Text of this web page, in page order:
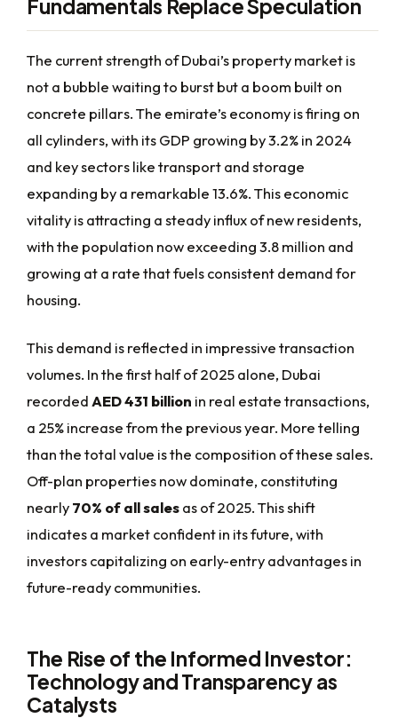
Fundamentals Replace Speculation
The current strength of Dubai’s property market is
not a bubble waiting to burst but a boom built on
concrete pillars. The emirate’s economy is firing on
all cylinders, with its GDP growing by 3.2% in 2024
and key sectors like transport and storage
expanding by a remarkable 13.6%. This economic
vitality is attracting a steady influx of new residents,
with the population now exceeding 3.8 million and
growing at a rate that fuels consistent demand for
housing.
This demand is reflected in impressive transaction
volumes. In the first half of 2025 alone, Dubai
recorded AED 431 billion in real estate transactions,
a 25% increase from the previous year. More telling
than the total value is the composition of these sales.
Off-plan properties now dominate, constituting
nearly70% of all salesas of 2025. This shift
indicates a market confident in its future, with
investors capitalizing on early-entry advantages in
future-ready communities.
The Rise of the Informed Investor:
Technology and Transparency as
Catalysts